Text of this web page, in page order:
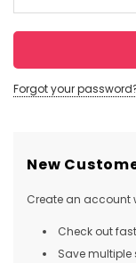
Forgot your
New
Create an account
Check out
Save